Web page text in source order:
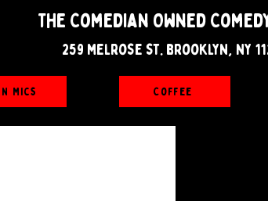
The Comedian Owned
259 melrose st. brooklyn, ny
Mics Coffee